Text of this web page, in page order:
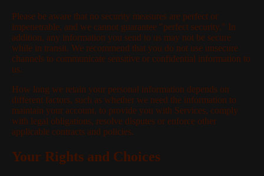
Please be aware that no security measures are perfect or
impenetrable, and we cannot guarantee "perfect security." In
addition, any information you send to us may not be secure
while in transit. We recommend that you do not use unsecure
channels to communicate sensitive or confidential information to
us.
How long we retain your personal information depends on
different factors, such as whether we need the information to
maintain your account, to provide you with Services, comply
with legal obligations, resolve disputes or enforce other
applicable contracts and policies.
Your Rights and Choices